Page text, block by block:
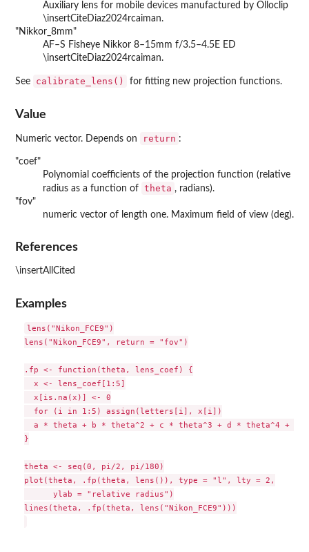
Auxiliary lens for mobile devices manufactured by Olloclip
\insertCiteDiaz2024rcaiman.
"Nikkor_8mm"
AF–S Fisheye Nikkor 8–15mm f/3.5–4.5E ED
\insertCiteDiaz2024rcaiman.
See calibrate_lens() for fitting new projection functions.
Value
Numeric vector. Depends on return :
"coef"
Polynomial coefficients of the projection function (relative
radius as a function of theta , radians).
"fov"
numeric vector of length one. Maximum field of view (deg).
References
\insertAllCited
Examples
lens("Nikon_FCE9")
lens("Nikon_FCE9", return = "fov")
.fp <- function(theta, lens_coef) {
  x <- lens_coef[1:5]
  x[is.na(x)] <- 0
  for (i in 1:5) assign(letters[i], x[i])
a * theta + b * theta^2 + c * theta^3 + d * theta^4 + e
}
theta <- seq(0, pi/2, pi/180)
plot(theta, .fp(theta, lens()), type = "l", lty = 2,
      ylab = "relative radius")
lines(theta, .fp(theta, lens("Nikon_FCE9")))